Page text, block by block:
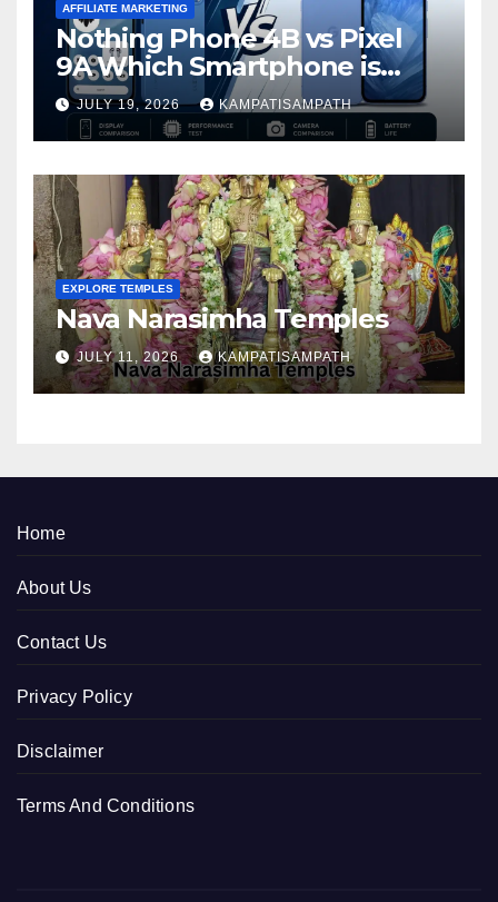
AFFILIATE MARKETING
Nothing Phone 4B vs Pixel
9A Which Smartphone is
Better in 2026?
JULY 19, 2026 KAMPATISAMPATH
EXPLORE TEMPLES
Nava Narasimha Temples
JULY 11, 2026 KAMPATISAMPATH
Home
About Us
Contact Us
Privacy Policy
Disclaimer
Terms And Conditions